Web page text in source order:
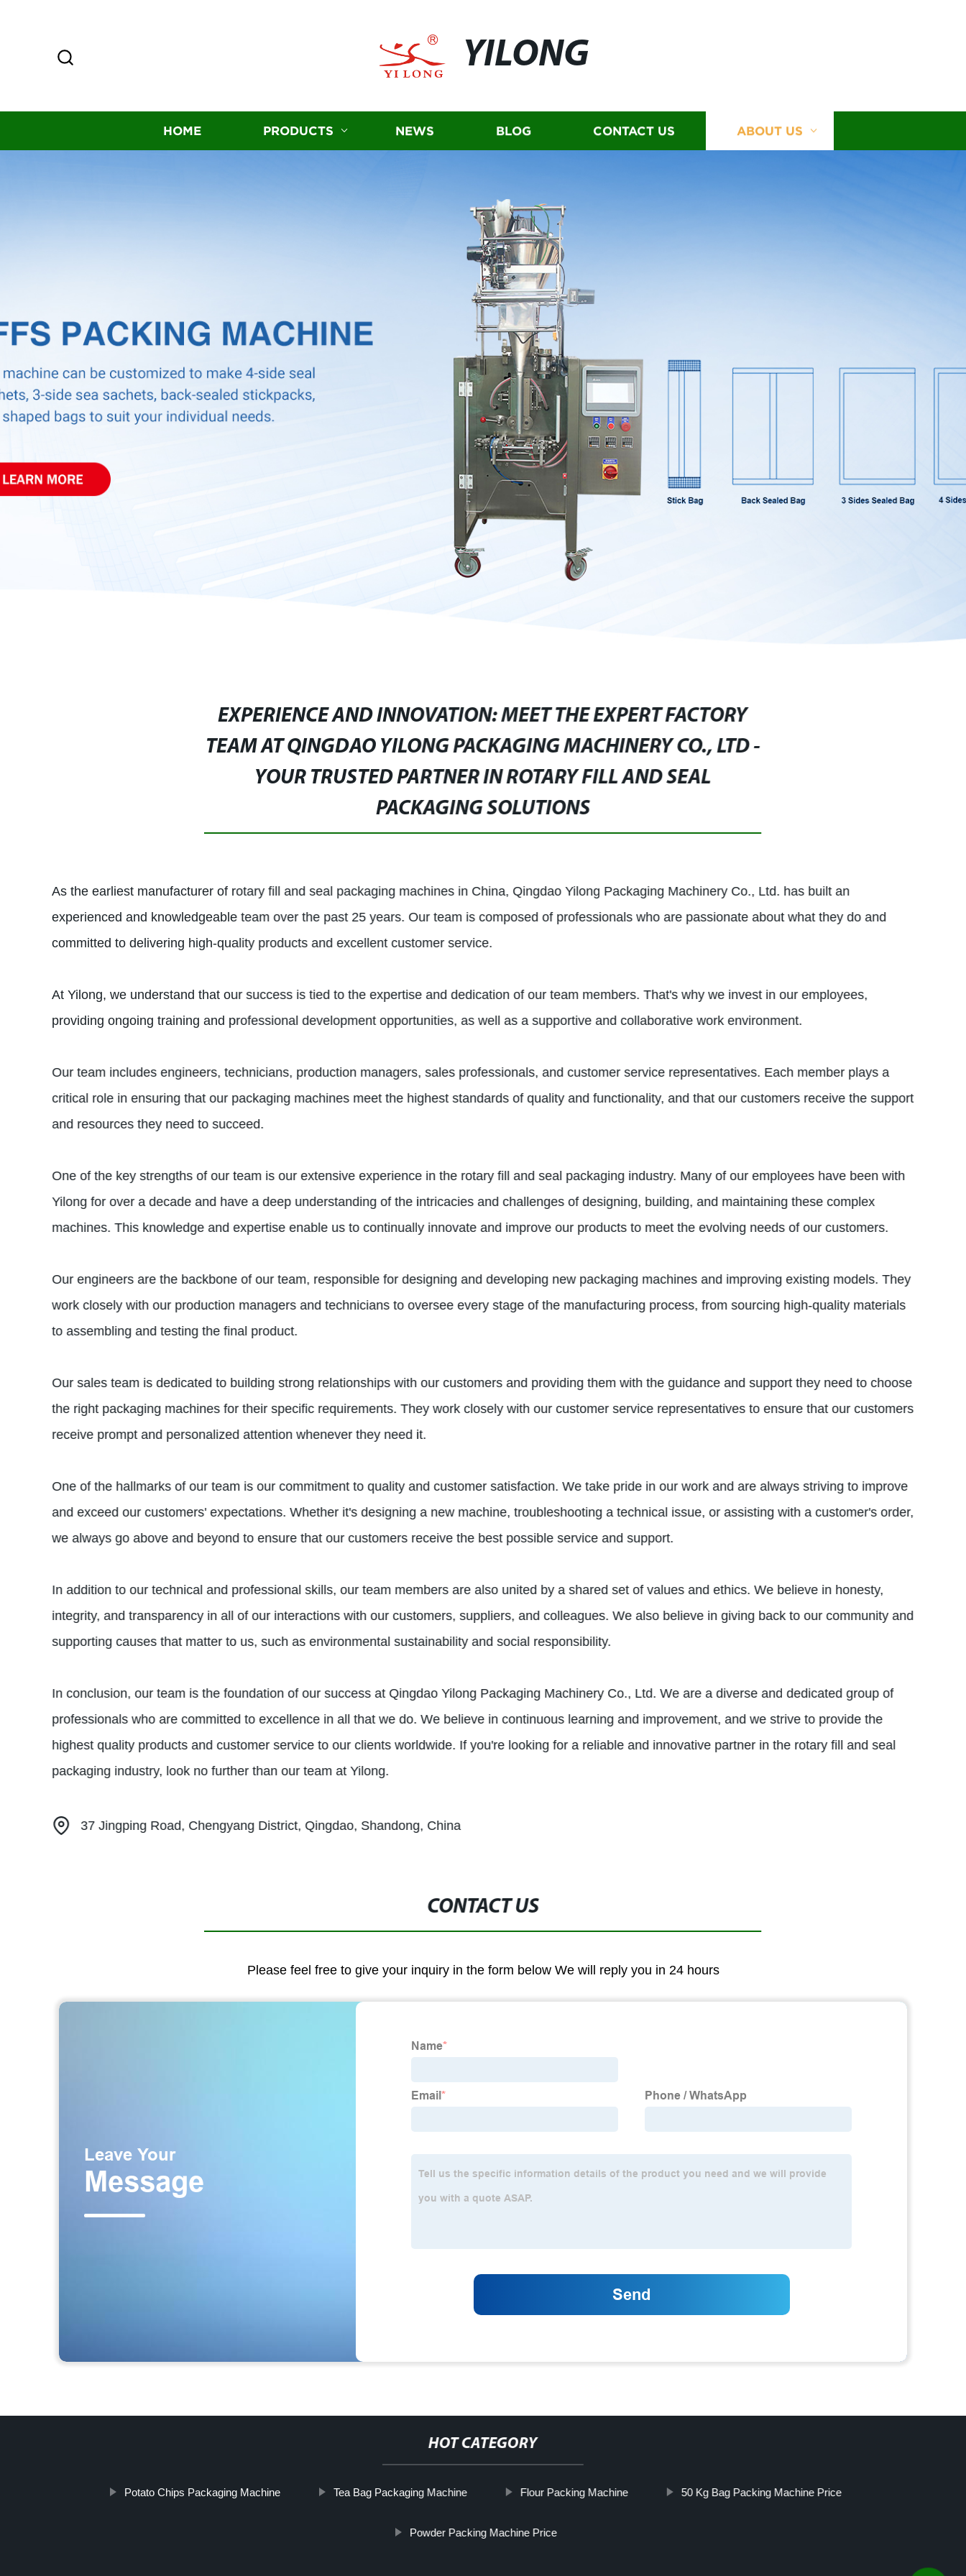
YILONG
HOME PRODUCTS NEWS BLOG CONTACT US ABOUT US
EXPERIENCE AND INNOVATION: MEET THE EXPERT FACTORY
TEAM AT QINGDAO YILONG PACKAGING MACHINERY CO., LTD -
YOUR TRUSTED PARTNER IN ROTARY FILL AND SEAL
PACKAGING SOLUTIONS
As the earliest manufacturer of rotary fill and seal packaging machines in China, Qingdao Yilong Packaging Machinery Co., Ltd. has built an
experienced and knowledgeable team over the past 25 years. Our team is composed of professionals who are passionate about what they do and
committed to delivering high-quality products and excellent customer service.
At Yilong, we understand that our success is tied to the expertise and dedication of our team members. That's why we invest in our employees,
providing ongoing training and professional development opportunities, as well as a supportive and collaborative work environment.
Our team includes engineers, technicians, production managers, sales professionals, and customer service representatives. Each member plays a
critical role in ensuring that our packaging machines meet the highest standards of quality and functionality, and that our customers receive the support
and resources they need to succeed.
One of the key strengths of our team is our extensive experience in the rotary fill and seal packaging industry. Many of our employees have been with
Yilong for over a decade and have a deep understanding of the intricacies and challenges of designing, building, and maintaining these complex
machines. This knowledge and expertise enable us to continually innovate and improve our products to meet the evolving needs of our customers.
Our engineers are the backbone of our team, responsible for designing and developing new packaging machines and improving existing models. They
work closely with our production managers and technicians to oversee every stage of the manufacturing process, from sourcing high-quality materials
to assembling and testing the final product.
Our sales team is dedicated to building strong relationships with our customers and providing them with the guidance and support they need to choose
the right packaging machines for their specific requirements. They work closely with our customer service representatives to ensure that our customers
receive prompt and personalized attention whenever they need it.
One of the hallmarks of our team is our commitment to quality and customer satisfaction. We take pride in our work and are always striving to improve
and exceed our customers' expectations. Whether it's designing a new machine, troubleshooting a technical issue, or assisting with a customer's order,
we always go above and beyond to ensure that our customers receive the best possible service and support.
In addition to our technical and professional skills, our team members are also united by a shared set of values and ethics. We believe in honesty,
integrity, and transparency in all of our interactions with our customers, suppliers, and colleagues. We also believe in giving back to our community and
supporting causes that matter to us, such as environmental sustainability and social responsibility.
In conclusion, our team is the foundation of our success at Qingdao Yilong Packaging Machinery Co., Ltd. We are a diverse and dedicated group of
professionals who are committed to excellence in all that we do. We believe in continuous learning and improvement, and we strive to provide the
highest quality products and customer service to our clients worldwide. If you're looking for a reliable and innovative partner in the rotary fill and seal
packaging industry, look no further than our team at Yilong.
37 Jingping Road, Chengyang District, Qingdao, Shandong, China
CONTACT US
Please feel free to give your inquiry in the form below We will reply you in 24 hours
HOT CATEGORY
Potato Chips Packaging Machine Tea Bag Packaging Machine Flour Packing Machine 50 Kg Bag Packing Machine Price
Powder Packing Machine Price